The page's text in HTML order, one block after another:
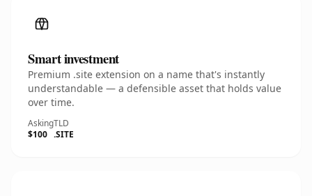
Smart investment
Premium .site extension on a name that's instantly
understandable — a defensible asset that holds value
over time.
Asking
$100
TLD
.SITE